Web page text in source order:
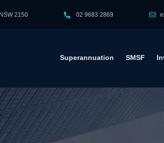
2150 02 9683 2869
Superannuation SMSF